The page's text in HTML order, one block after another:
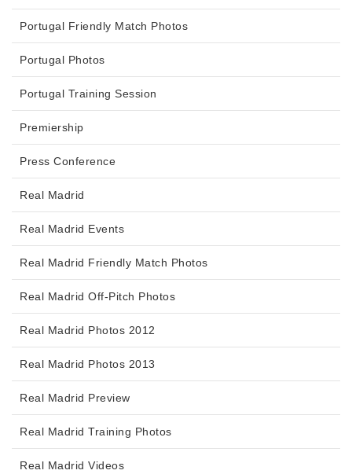
Portugal Friendly Match Photos
Portugal Photos
Portugal Training Session
Premiership
Press Conference
Real Madrid
Real Madrid Events
Real Madrid Friendly Match Photos
Real Madrid Off-Pitch Photos
Real Madrid Photos 2012
Real Madrid Photos 2013
Real Madrid Preview
Real Madrid Training Photos
Real Madrid Videos